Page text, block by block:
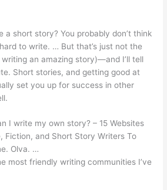
a short story? You probably don’t think
to write. … But that’s just not the
an amazing story)—and I’ll tell
Short stories, and getting good at
set you up for success in other
I write my own story? – 15 Websites
Fiction, and Short Story Writers To
Olva. …
most friendly writing communities I’ve